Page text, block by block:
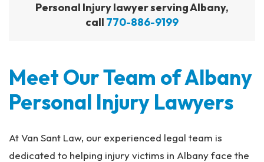
Personal Injury lawyer serving Albany,
call 770-886-9199
Meet Our Team of Albany
Personal Injury Lawyers
At Van Sant Law, our experienced legal team is
dedicated to helping injury victims in Albany face the